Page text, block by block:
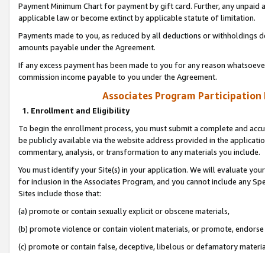
Payment Minimum Chart for payment by gift card. Further, any
applicable law or become extinct by applicable statute of limitation.
Payments made to you, as reduced by all deductions or
amounts payable under the Agreement.
If any excess payment has been made to you for any reason
commission income payable to you under the Agreement.
Associates Program Participation
1. Enrollment and Eligibility
To begin the enrollment process, you must submit a complete and
be publicly available via the website address provided in the
commentary, analysis, or transformation to any materials you include.
You must identify your Site(s) in your application. We will evaluate
for inclusion in the Associates Program, and you cannot include any
Sites include those that:
(a) promote or contain sexually explicit or obscene materials,
(b) promote violence or contain violent materials, or promote,
(c) promote or contain false, deceptive, libelous or defamatory